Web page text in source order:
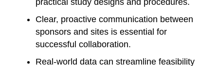
Clear, proactive communication between
sponsors and sites is essential for
successful collaboration.
Real-world data can streamline feasibility